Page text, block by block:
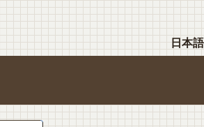
日本語